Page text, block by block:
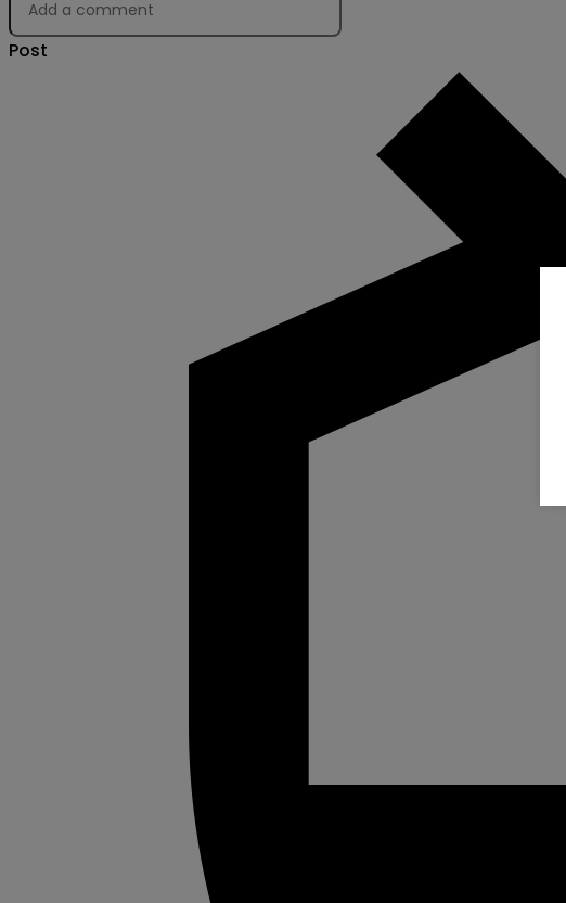
Post